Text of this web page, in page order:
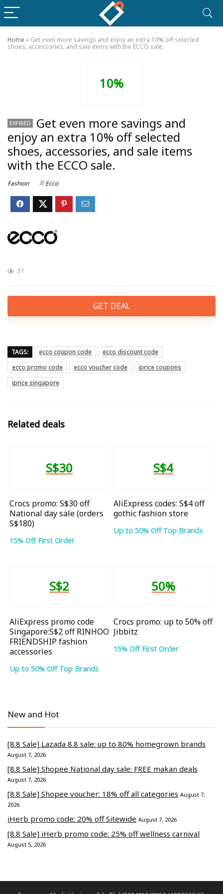
Home » Get even more savings and enjoy an extra 10% off selected
shoes, accessories, and sale items with the ECCO sale.
10%
EXPIRED
Get even more savings and
enjoy an extra 10% off selected
shoes, accessories, and sale items
with the ECCO sale.
Fashion Ecco
51
GET DEAL
TAGS: ecco coupon code
ecco discount code
ecco promo code
ecco voucher code
iprice coupons
iprice singapore
Related deals
S$30
Crocs promo: S$30 off
National day sale (orders
S$180)
15% Off First Order
S$4
AliExpress codes: S$4 off
gothic fashion store
Up to 50% Off Top Brands
S$2
AliExpress promo code
Singapore:S$2 off RINHOO
FRIENDSHIP fashion
accessories
Up to 50% Off Top Brands
50%
Crocs promo: up to 50% off
Jibbitz
15% Off First Order
New and Hot
[8.8 Sale] Lazada 8.8 sale: up to 80% homegrown brands
August 7, 2026
[8.8 Sale] Shopee National day sale: FREE makan deals
August 7, 2026
[8.8 Sale] Shopee voucher: 18% off all categories August 7,
2026
iHerb promo code: 20% off Sitewide August 7, 2026
[8.8 Sale] iHerb promo code: 25% off wellness carnival
August 5, 2026